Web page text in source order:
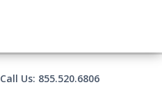
Call Us: 855.520.6806